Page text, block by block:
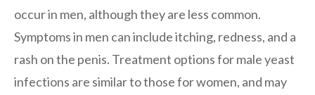
occur in men, although they are less common.
Symptoms in men can include itching, redness, and a
rash on the penis. Treatment options for male yeast
infections are similar to those for women, and may